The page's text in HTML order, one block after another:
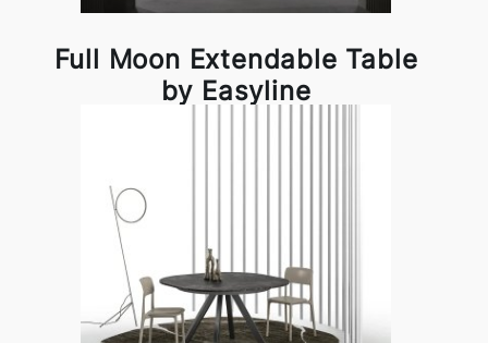
Full Moon Extendable Table
by Easyline